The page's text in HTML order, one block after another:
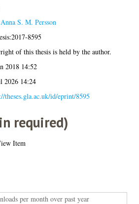
S. M. Persson
8595
of this thesis is held by the author.
2018 14:52
2026 14:24
theses.gla.ac.uk/id/eprint/8595
required)
Item
per month over past year